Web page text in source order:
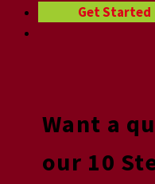
Get Started
Want a
our 10